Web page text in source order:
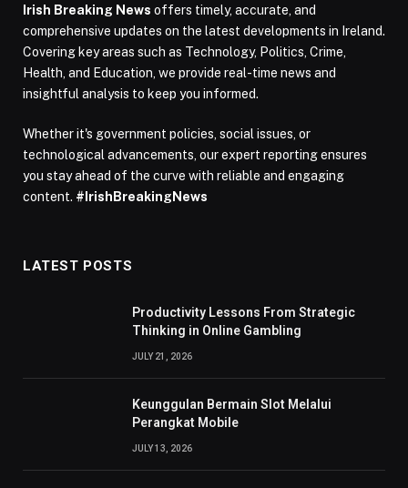
Irish Breaking News offers timely, accurate, and
comprehensive updates on the latest developments in Ireland.
Covering key areas such as Technology, Politics, Crime,
Health, and Education, we provide real-time news and
insightful analysis to keep you informed.
Whether it's government policies, social issues, or
technological advancements, our expert reporting ensures
you stay ahead of the curve with reliable and engaging
content. #IrishBreakingNews
LATEST POSTS
Productivity Lessons From Strategic
Thinking in Online Gambling
JULY 21, 2026
Keunggulan Bermain Slot Melalui
Perangkat Mobile
JULY 13, 2026